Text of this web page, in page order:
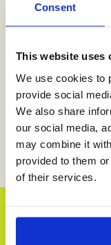
Consent
This website uses
We use cookies to
provide social
We also share
our social media,
may combine it
provided to them
of their services.
a meaningful
firsthand the
generosity can
respect, trust,
next generation.
We look
work in the
supporting
the heart of who
Let’s